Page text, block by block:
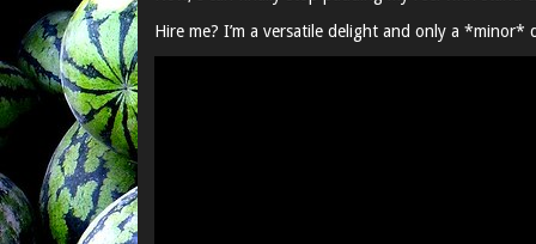
Hire me? I’m a versatile delight and only a *minor*